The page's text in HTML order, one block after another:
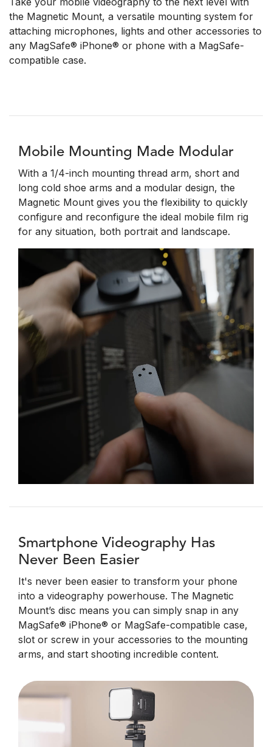
the Magnetic Mount, a versatile mounting system for
attaching microphones, lights and other accessories to
any MagSafe® iPhone® or phone with a MagSafe-
compatible case.
Mobile Mounting Made Modular
With a 1/4-inch mounting thread arm, short and
long cold shoe arms and a modular design, the
Magnetic Mount gives you the flexibility to quickly
configure and reconfigure the ideal mobile film rig
for any situation, both portrait and landscape.
Smartphone Videography Has
Never Been Easier
It's never been easier to transform your phone
into a videography powerhouse. The Magnetic
Mount’s disc means you can simply snap in any
MagSafe® iPhone® or MagSafe-compatible case,
slot or screw in your accessories to the mounting
arms, and start shooting incredible content.